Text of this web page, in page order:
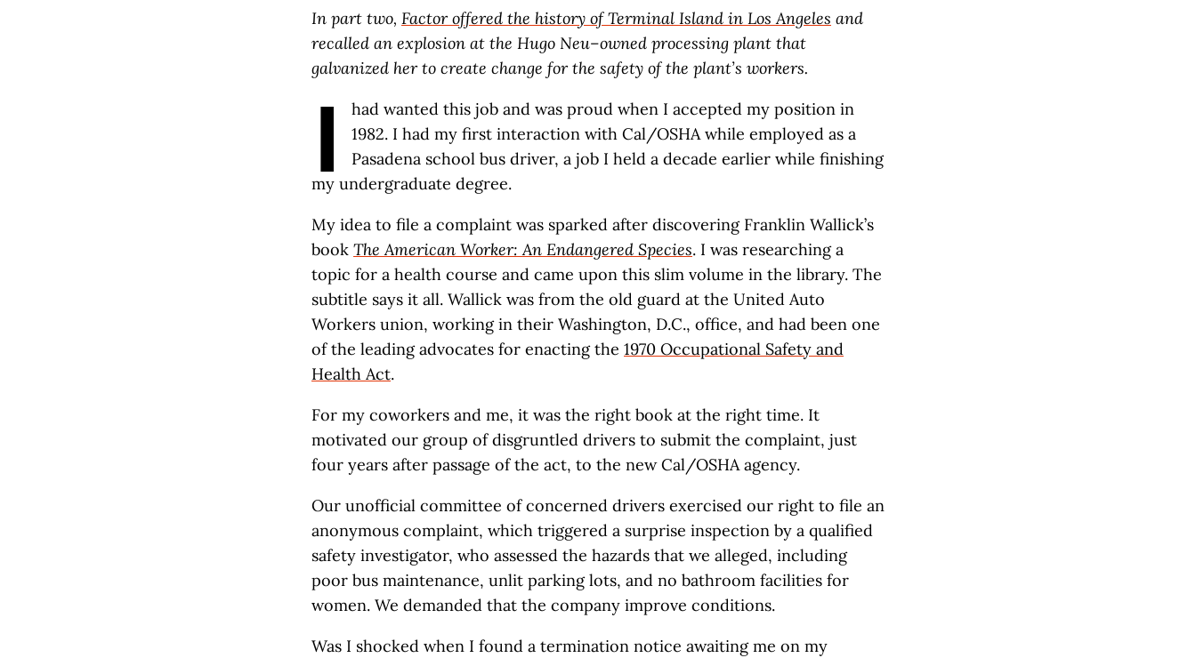
In part two, Factor offered the history of Terminal Island in Los Angeles and
recalled an explosion at the Hugo Neu–owned processing plant that
galvanized her to create change for the safety of the plant’s workers.
I
had wanted this job and was proud when I accepted my position in
1982. I had my first interaction with Cal/OSHA while employed as a
Pasadena school bus driver, a job I held a decade earlier while finishing
my undergraduate degree.
My idea to file a complaint was sparked after discovering Franklin Wallick’s
book The American Worker: An Endangered Species. I was researching a
topic for a health course and came upon this slim volume in the library. The
subtitle says it all. Wallick was from the old guard at the United Auto
Workers union, working in their Washington, D.C., office, and had been one
of the leading advocates for enacting the 1970 Occupational Safety and
Health Act.
For my coworkers and me, it was the right book at the right time. It
motivated our group of disgruntled drivers to submit the complaint, just
four years after passage of the act, to the new Cal/OSHA agency.
Our unofficial committee of concerned drivers exercised our right to file an
anonymous complaint, which triggered a surprise inspection by a qualified
safety investigator, who assessed the hazards that we alleged, including
poor bus maintenance, unlit parking lots, and no bathroom facilities for
women. We demanded that the company improve conditions.
Was I shocked when I found a termination notice awaiting me on my